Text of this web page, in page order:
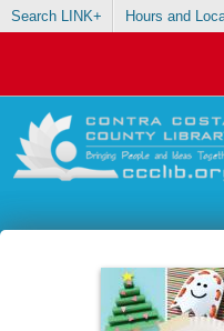
Search LINK+ Hours and